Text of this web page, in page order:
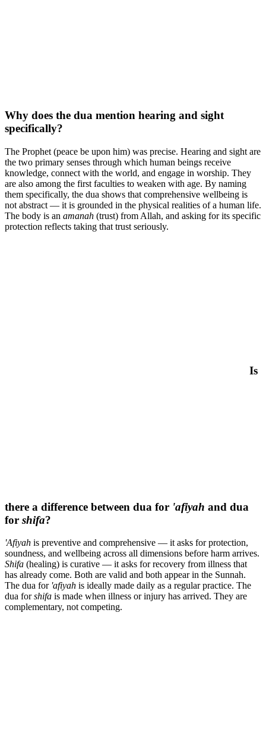
Why does the dua mention hearing and sight
specifically?
The Prophet (peace be upon him) was precise. Hearing and sight are
the two primary senses through which human beings receive
knowledge, connect with the world, and engage in worship. They
are also among the first faculties to weaken with age. By naming
them specifically, the dua shows that comprehensive wellbeing is
not abstract — it is grounded in the physical realities of a human life.
The body is an amanah (trust) from Allah, and asking for its specific
protection reflects taking that trust seriously.
Is
there a difference between dua for 'afiyah and dua
for shifa?
'Afiyah is preventive and comprehensive — it asks for protection,
soundness, and wellbeing across all dimensions before harm arrives.
Shifa (healing) is curative — it asks for recovery from illness that
has already come. Both are valid and both appear in the Sunnah.
The dua for 'afiyah is ideally made daily as a regular practice. The
dua forshifa is made when illness or injury has arrived. They are
complementary, not competing.